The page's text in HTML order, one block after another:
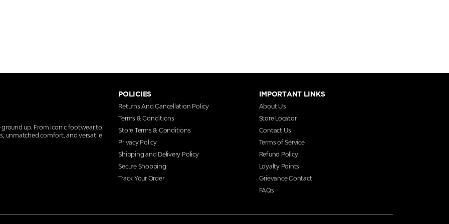
ground up. From iconic footwear to
unmatched comfort, and versatile
POLICIES
Returns And Cancellation Policy
Terms & Conditions
Store Terms & Conditions
Privacy Policy
Shipping and Delivery Policy
Secure Shopping
Track Your Order
IMPORTANT LINKS
About Us
Store Locator
Contact Us
Terms of Service
Refund Policy
Loyalty Points
Grievance Contact
FAQs